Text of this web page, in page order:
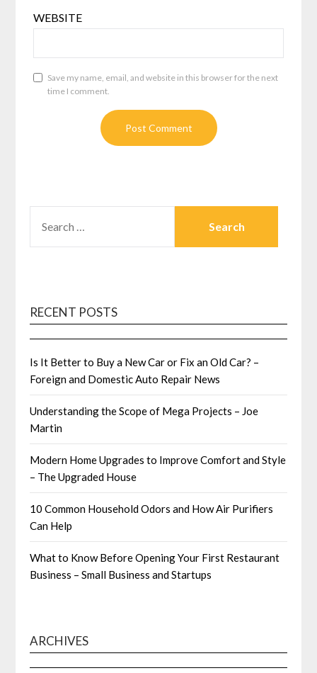
WEBSITE
Save my name, email, and website in this browser for the next
time I comment.
FOR:
RECENT POSTS
Is It Better to Buy a New Car or Fix an Old Car? –
Foreign and Domestic Auto Repair News
Understanding the Scope of Mega Projects – Joe
Martin
Modern Home Upgrades to Improve Comfort and Style
– The Upgraded House
10 Common Household Odors and How Air Purifiers
Can Help
What to Know Before Opening Your First Restaurant
Business – Small Business and Startups
ARCHIVES